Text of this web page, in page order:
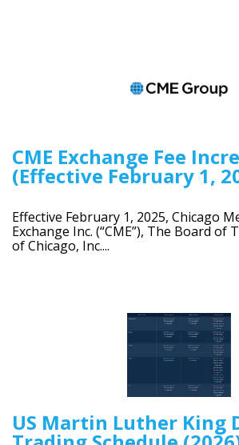
CME Exchange Fee
(Effective February 1,
Effective February 1, 2025, Chicago
Exchange Inc. (“CME”), The Board of
of Chicago, Inc....
US Martin Luther King